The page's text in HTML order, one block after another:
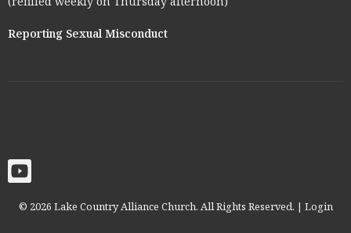
Reporting Sexual Misconduct
© 2026 Lake Country Alliance Church. All Rights Reserved. | Login